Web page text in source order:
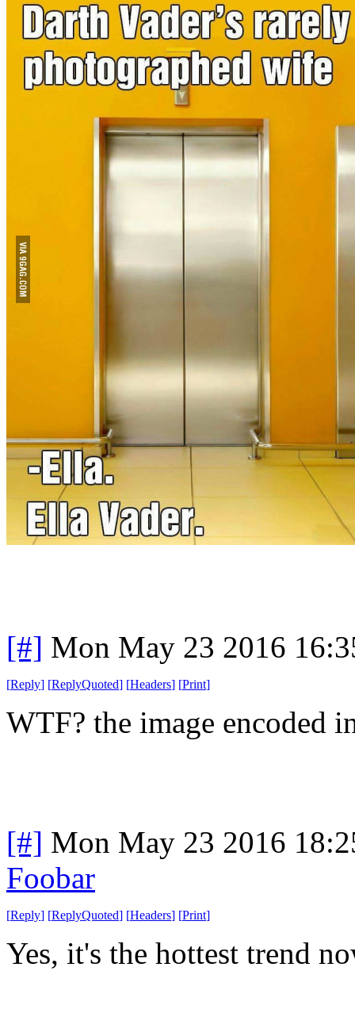
[#] Mon May 23 2016
[Reply] [ReplyQuoted] [Headers] [Print]
WTF? the image encoded
[#] Mon May 23 2016
Foobar
[Reply] [ReplyQuoted] [Headers] [Print]
Yes, it's the hottest trend